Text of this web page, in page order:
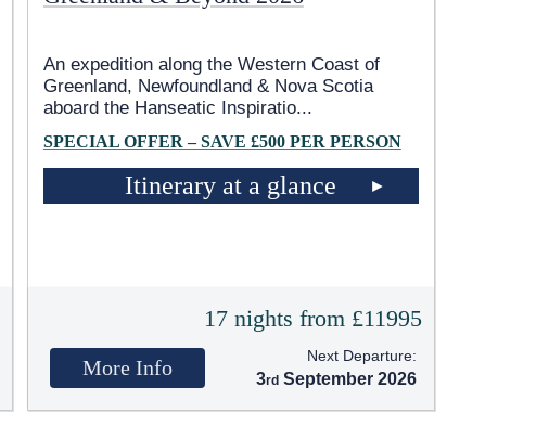
An expedition along the Western Coast of
Greenland, Newfoundland & Nova Scotia
aboard the Hanseatic Inspiratio...
SPECIAL OFFER – SAVE £500 PER PERSON
Itinerary at a glance
17 nights from £11995
More Info
Next Departure:
3 September 2026